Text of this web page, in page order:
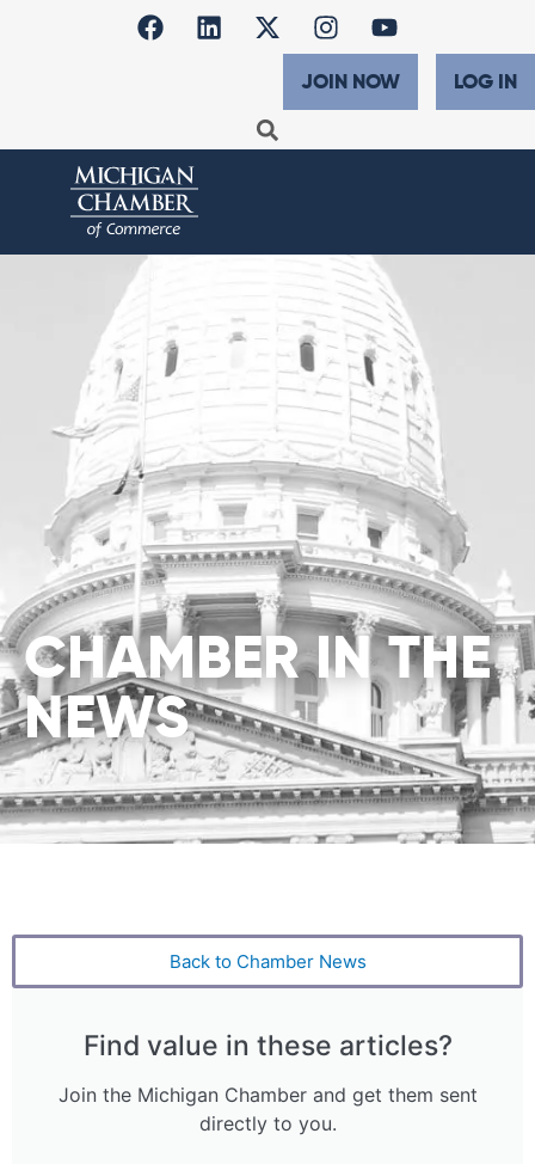
JOIN NOW LOG IN
CHAMBER IN THE
NEWS
Back to Chamber News
Find value in these articles?
Join the Michigan Chamber and get them sent
directly to you.